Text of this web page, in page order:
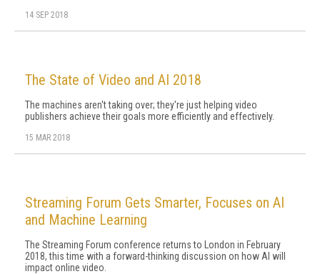
14 SEP 2018
The State of Video and AI 2018
The machines aren't taking over; they're just helping video
publishers achieve their goals more efficiently and effectively.
15 MAR 2018
Streaming Forum Gets Smarter, Focuses on AI
and Machine Learning
The Streaming Forum conference returns to London in February
2018, this time with a forward-thinking discussion on how AI will
impact online video.